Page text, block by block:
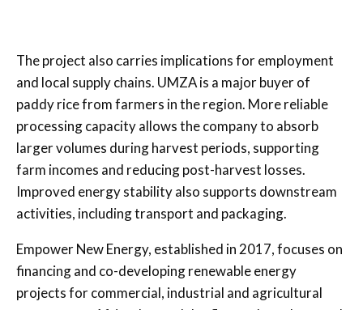
The project also carries implications for employment
and local supply chains. UMZA is a major buyer of
paddy rice from farmers in the region. More reliable
processing capacity allows the company to absorb
larger volumes during harvest periods, supporting
farm incomes and reducing post-harvest losses.
Improved energy stability also supports downstream
activities, including transport and packaging.
Empower New Energy, established in 2017, focuses on
financing and co-developing renewable energy
projects for commercial, industrial and agricultural